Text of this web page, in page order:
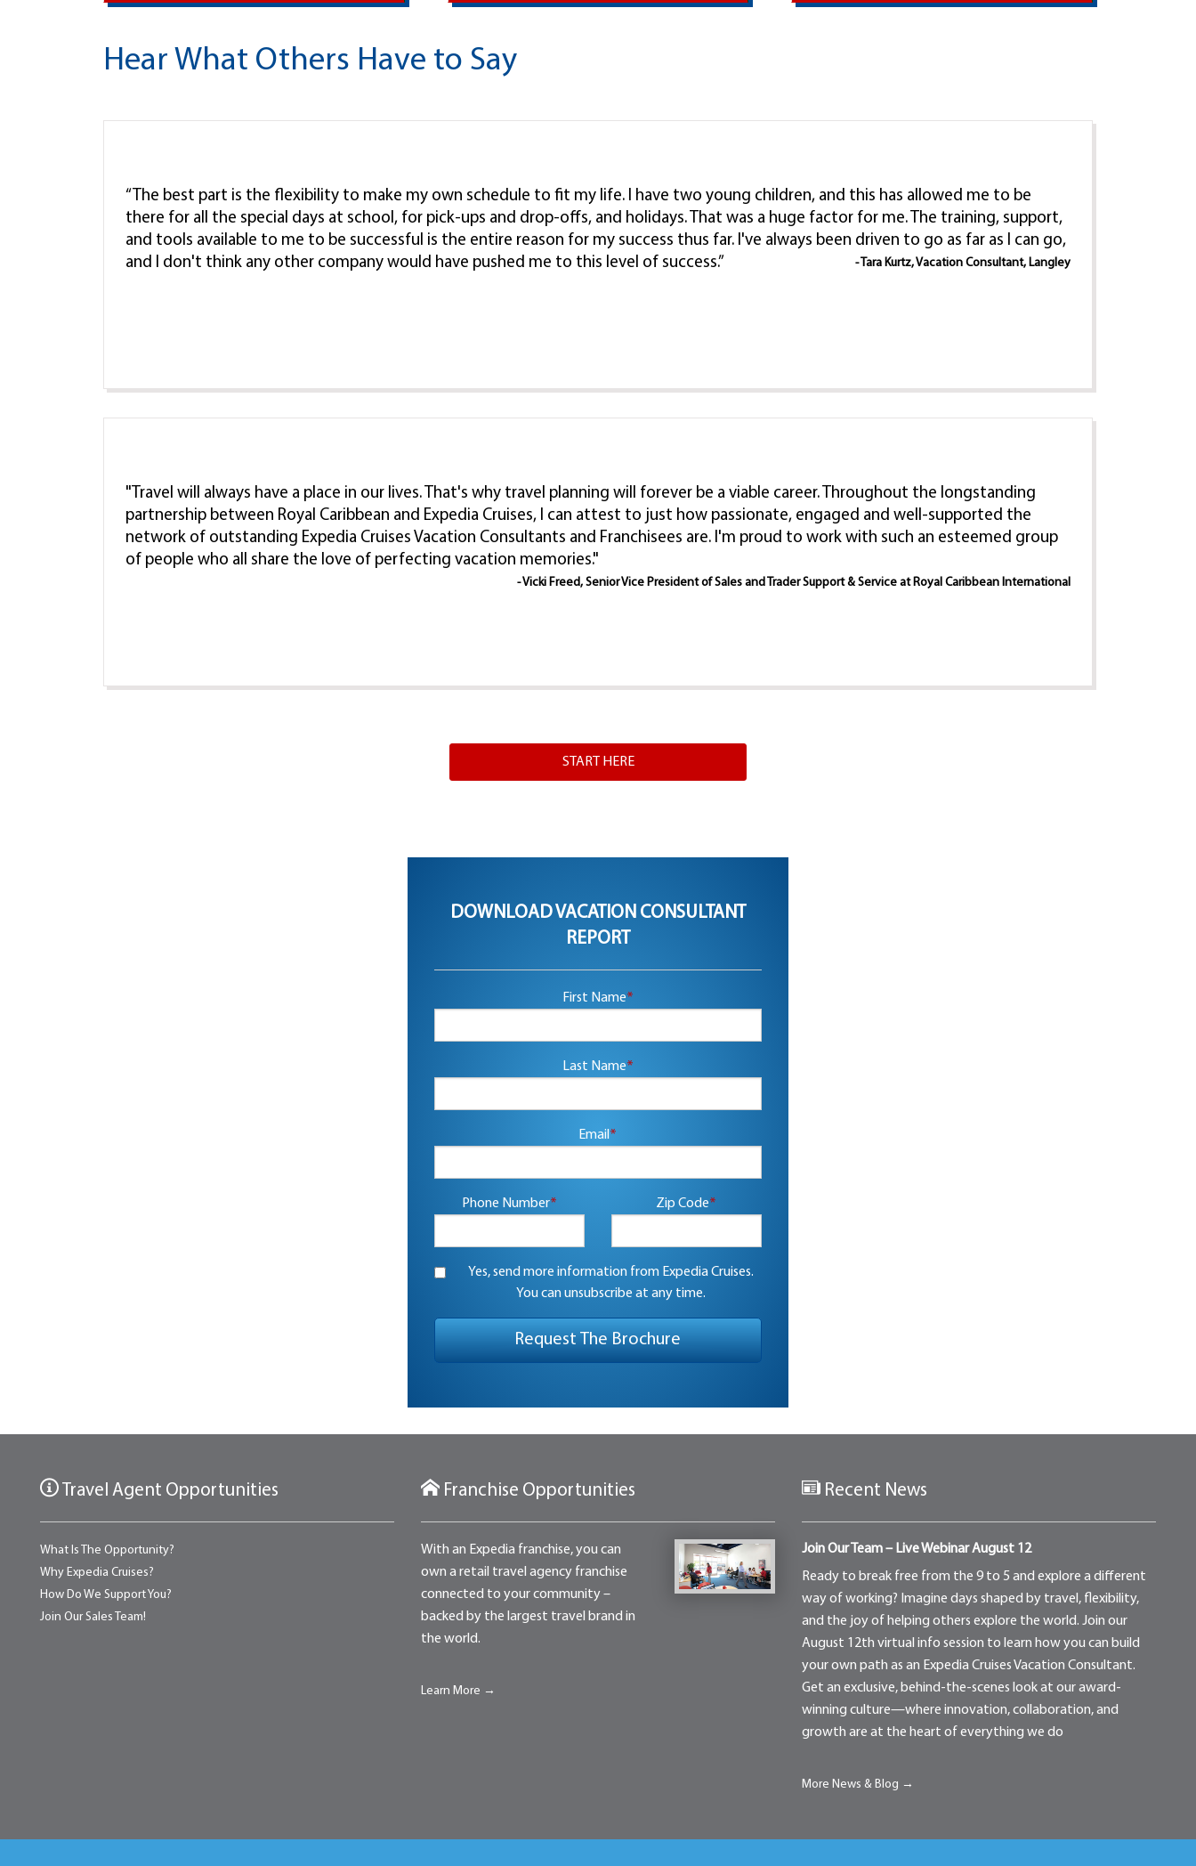
Hear What Others Have to Say
“The best part is the flexibility to make my own schedule to fit my life. I have two young children, and this has allowed me to be
there for all the special days at school, for pick-ups and drop-offs, and holidays. That was a huge factor for me. The training, support,
and tools available to me to be successful is the entire reason for my success thus far. I've always been driven to go as far as I can go,
and I don't think any other company would have pushed me to this level of success.”
- Tara Kurtz, Vacation Consultant, Langley
"Travel will always have a place in our lives. That's why travel planning will forever be a viable career. Throughout the longstanding
partnership between Royal Caribbean and Expedia Cruises, I can attest to just how passionate, engaged and well-supported the
network of outstanding Expedia Cruises Vacation Consultants and Franchisees are. I'm proud to work with such an esteemed group
of people who all share the love of perfecting vacation memories."
- Vicki Freed, Senior Vice President of Sales and Trader Support & Service at Royal Caribbean International
START HERE
DOWNLOAD VACATION CONSULTANT
REPORT
First Name*
Last Name*
Email*
Phone Number* Zip Code*
Yes, send more information from Expedia Cruises.
You can unsubscribe at any time.
Travel Agent Opportunities
What Is The Opportunity?
Why Expedia Cruises?
How Do We Support You?
Join Our Sales Team!
Franchise Opportunities
With an Expedia franchise, you can
own a retail travel agency franchise
connected to your community –
backed by the largest travel brand in
the world.
Learn More →
Recent News
Join Our Team – Live Webinar August 12
Ready to break free from the 9 to 5 and explore a different
way of working? Imagine days shaped by travel, flexibility,
and the joy of helping others explore the world. Join our
August 12th virtual info session to learn how you can build
your own path as an Expedia Cruises Vacation Consultant.
Get an exclusive, behind-the-scenes look at our award-
winning culture—where innovation, collaboration, and
growth are at the heart of everything we do
More News & Blog →